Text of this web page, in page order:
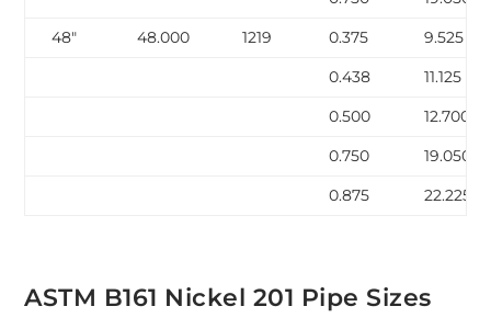
48″
48.000 1219 0.375
9.525
0.438
11.125
0.500
12.700
0.750
19.050
0.875
22.225
ASTM B161 Nickel 201 Pipe Sizes